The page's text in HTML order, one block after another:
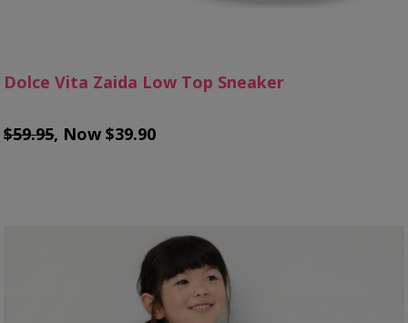
Dolce Vita Zaida Low Top Sneaker
$59.95, Now $39.90